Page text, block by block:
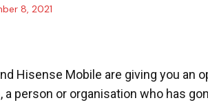
8, 2021
Hisense Mobile are giving you an
a person or organisation who has